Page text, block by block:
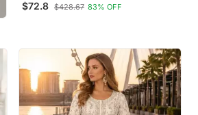
Festival Long Salwar Suit
$72.8 $428.67 83% OFF